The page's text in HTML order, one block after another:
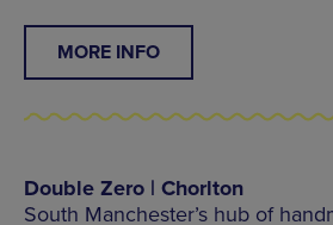
MORE INFO
Double Zero | Chorlton
South Manchester’s hub of